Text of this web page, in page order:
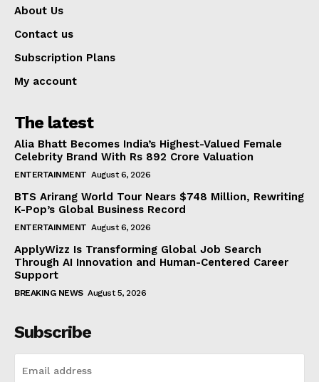
About Us
Contact us
Subscription Plans
My account
The latest
Alia Bhatt Becomes India’s Highest-Valued Female
Celebrity Brand With Rs 892 Crore Valuation
ENTERTAINMENT August 6, 2026
BTS Arirang World Tour Nears $748 Million, Rewriting
K-Pop’s Global Business Record
ENTERTAINMENT August 6, 2026
ApplyWizz Is Transforming Global Job Search
Through AI Innovation and Human-Centered Career
Support
BREAKING NEWS August 5, 2026
Subscribe